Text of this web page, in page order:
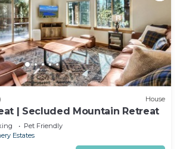
House
| Secluded Mountain Retreat
Pet Friendly
Estates